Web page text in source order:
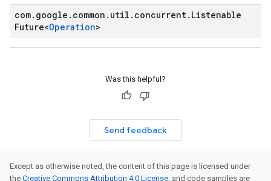
com. google . common . util . concurrent. Listenable
Future<Operation>
Was this helpful?
Send feedback
Except as otherwise noted, the content of this page is licensed under
the Creative Commons Attribution 4.0 License, and code samples are